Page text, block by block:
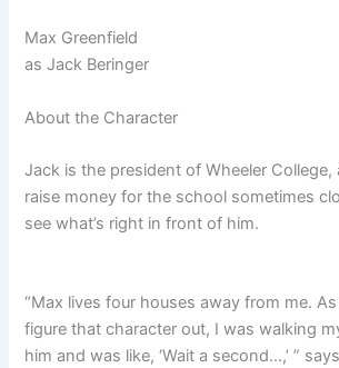
Max Greenfield
as Jack Beringer
About the Character
Jack is the president of Wheeler College,
raise money for the school sometimes
see what’s right in front of him.
“Max lives four houses away from me.
figure that character out, I was walking
him and was like, ‘Wait a second…,’ ”